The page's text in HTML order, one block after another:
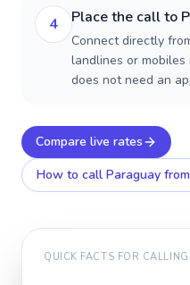
4 Place the call to
Connect directly
landlines or mobiles
does not need an
Compare live rates
How to call Paraguay
QUICK FACTS FOR CALLING